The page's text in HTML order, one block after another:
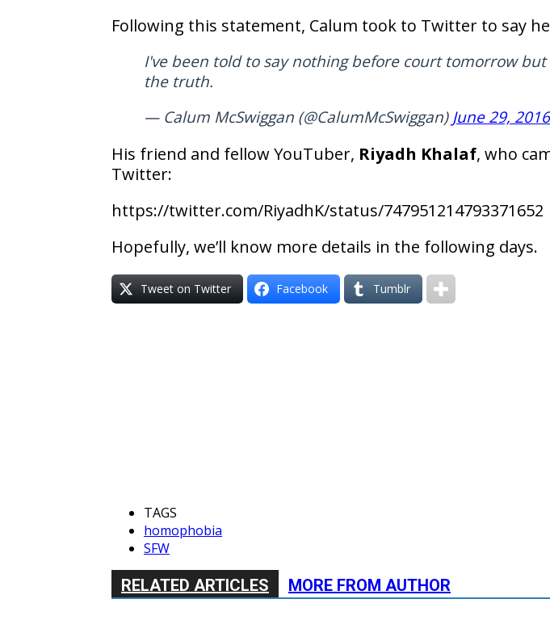
Following this statement, Calum took to Twitter to say
I've been told to say nothing before court tomorrow
the truth.
— Calum McSwiggan (@CalumMcSwiggan)June 29, 2016
His friend and fellow YouTuber, Riyadh Khalaf, who
Twitter:
https://twitter.com/RiyadhK/status/747951214793371652
Hopefully, we’ll know more details in the following days.
Tweet on Twitter Facebook Tumblr
TAGS
homophobia
SFW
RELATED ARTICLES MORE FROM AUTHOR